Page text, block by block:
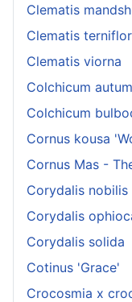
Clematis
Clematis
Clematis viorna
Colchicum
Colchicum
Cornus kousa
Cornus Mas -
Corydalis nobilis
Corydalis
Corydalis solida
Cotinus 'Grace'
Crocosmia x